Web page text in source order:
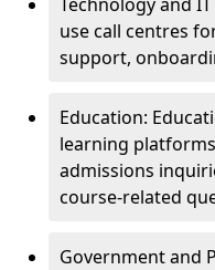
use call centres
support,
Education:
learning
admissions
course-related
Government and